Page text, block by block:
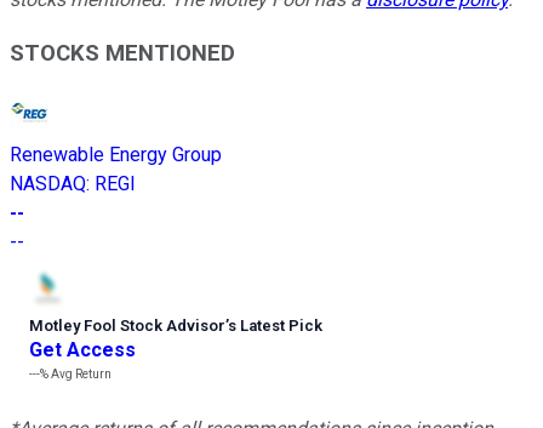
STOCKS MENTIONED
Renewable Energy Group
NASDAQ: REGI
--
--
Motley Fool Stock Advisor’s Latest Pick
Get Access
---%Avg Return